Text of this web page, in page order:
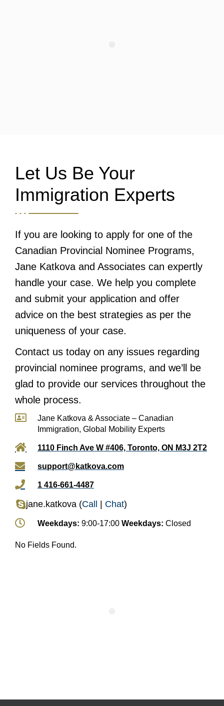
Let Us Be Your
Immigration Experts
If you are looking to apply for one of the
Canadian Provincial Nominee Programs,
Jane Katkova and Associates can expertly
handle your case. We help you complete
and submit your application and offer
advice on the best strategies as per the
uniqueness of your case.
Contact us today on any issues regarding
provincial nominee programs, and we’ll be
glad to provide our services throughout the
whole process.
Jane Katkova & Associate – Canadian
Immigration, Global Mobility Experts
1110 Finch Ave W #406, Toronto, ON M3J 2T2
support@katkova.com
1 416-661-4487
jane.katkova (Call Chat)
Weekdays: 9:00-17:00 Weekdays: Closed
No Fields Found.